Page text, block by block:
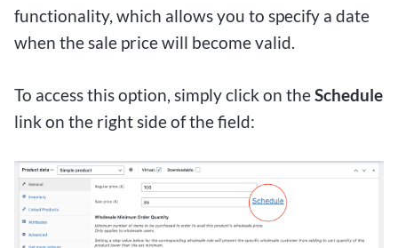
functionality, which allows you to specify a date
when the sale price will become valid.
To access this option, simply click on theSchedule
link on the right side of the field: